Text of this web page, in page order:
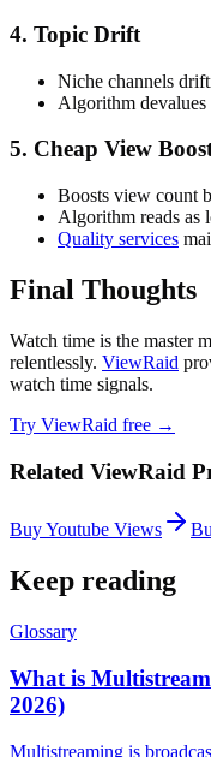
4. Topic Drift
Niche channels
Algorithm devalues
5. Cheap View
Boosts view count
Algorithm reads as
Quality services
Final Thoughts
Watch time is the master
relentlessly. ViewRaid
watch time signals.
Try ViewRaid free →
Related ViewRaid
Buy Youtube Views
Keep reading
Glossary
What is
2026)
Multistreaming is